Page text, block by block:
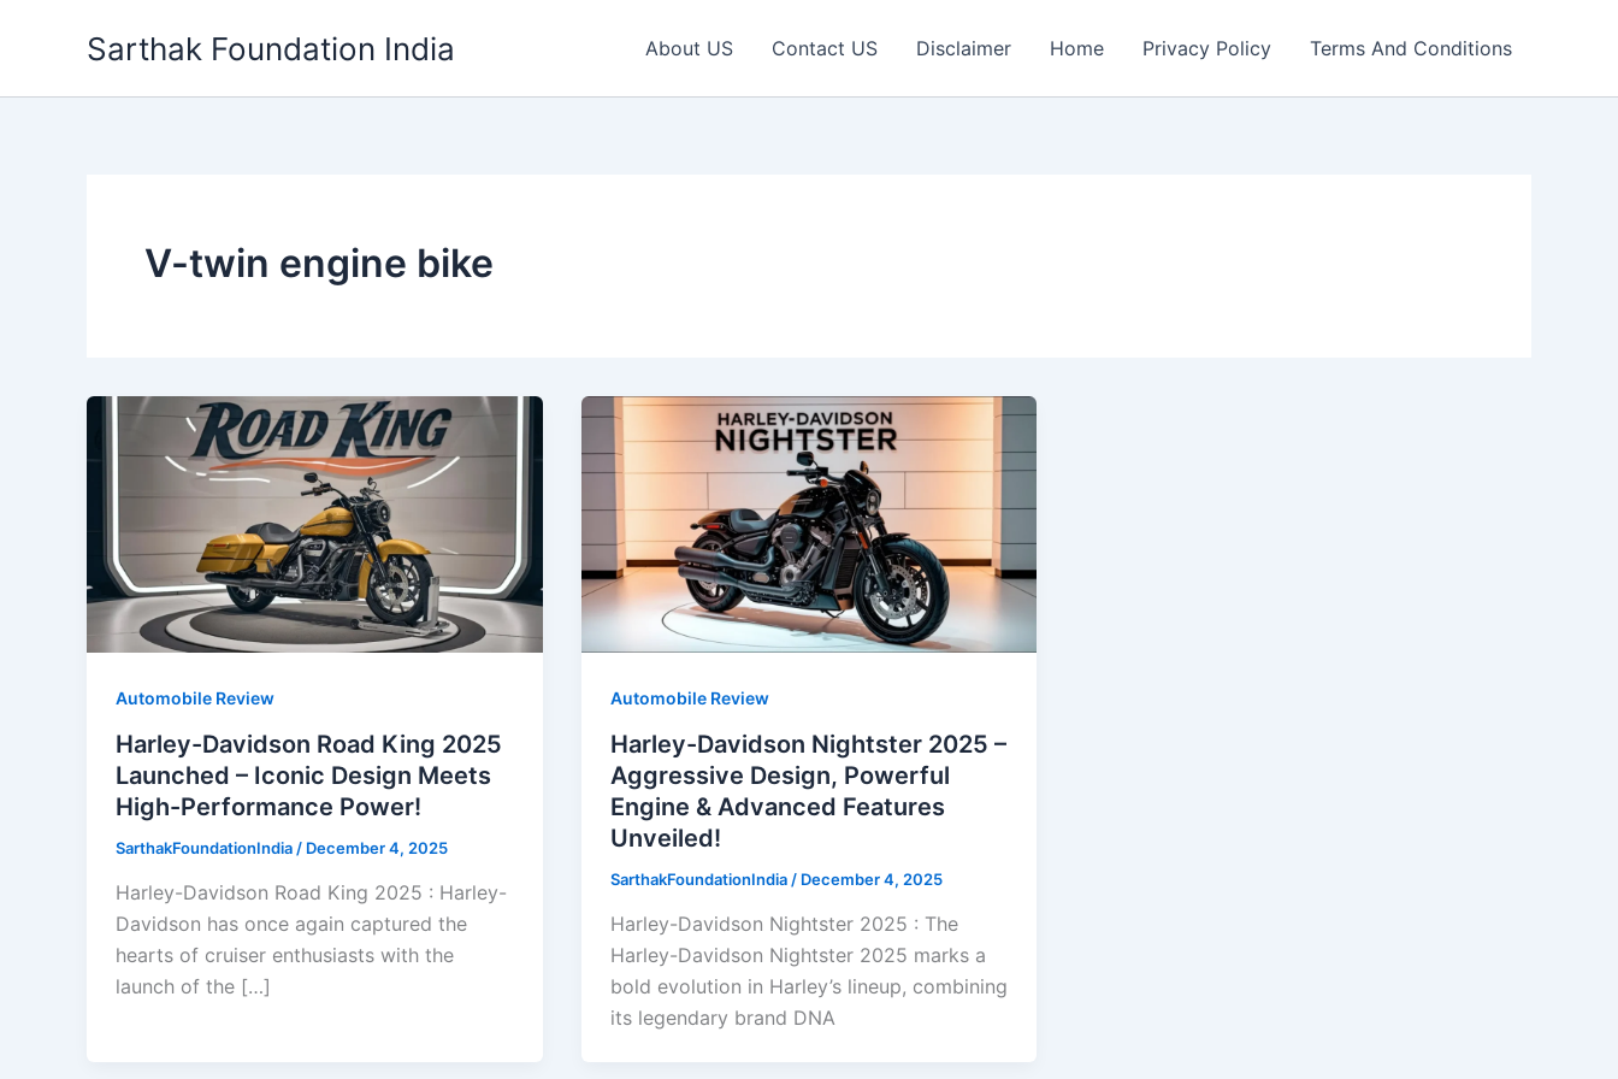
Sarthak Foundation India About US Contact US Disclaimer Home Privacy Policy Terms And Conditions
V-twin engine bike
Automobile Review
Harley-Davidson Road King 2025
Launched – Iconic Design Meets
High-Performance Power!
SarthakFoundationIndia / December 4, 2025
Harley-Davidson Road King 2025 : Harley-
Davidson has once again captured the
hearts of cruiser enthusiasts with the
launch of the […]
Automobile Review
Harley-Davidson Nightster 2025 –
Aggressive Design, Powerful
Engine & Advanced Features
Unveiled!
SarthakFoundationIndia / December 4, 2025
Harley-Davidson Nightster 2025 : The
Harley-Davidson Nightster 2025 marks a
bold evolution in Harley’s lineup, combining
its legendary brand DNA